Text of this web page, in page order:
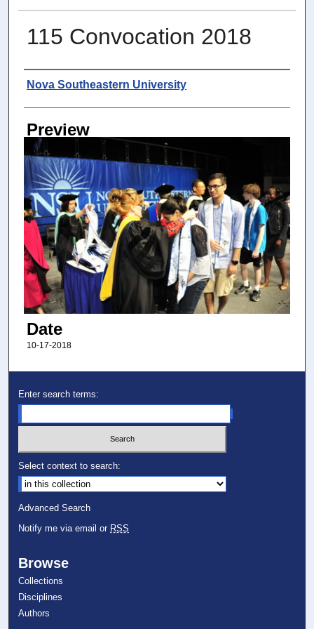
115 Convocation 2018
Photographer
Nova Southeastern University
Preview
Date
10-17-2018
Enter search terms:
Select context to search:
Advanced Search
Notify me via email or RSS
Browse
Collections
Disciplines
Authors